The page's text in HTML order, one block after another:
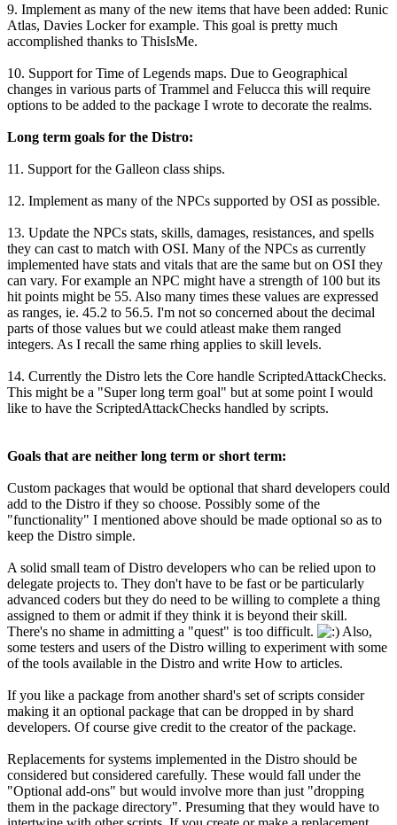
9. Implement as many of the new items that have been added: Runic
Atlas, Davies Locker for example. This goal is pretty much
accomplished thanks to ThisIsMe.
10. Support for Time of Legends maps. Due to Geographical
changes in various parts of Trammel and Felucca this will require
options to be added to the package I wrote to decorate the realms.
Long term goals for the Distro:
11. Support for the Galleon class ships.
12. Implement as many of the NPCs supported by OSI as possible.
13. Update the NPCs stats, skills, damages, resistances, and spells
they can cast to match with OSI. Many of the NPCs as currently
implemented have stats and vitals that are the same but on OSI they
can vary. For example an NPC might have a strength of 100 but its
hit points might be 55. Also many times these values are expressed
as ranges, ie. 45.2 to 56.5. I'm not so concerned about the decimal
parts of those values but we could atleast make them ranged
integers. As I recall the same rhing applies to skill levels.
14. Currently the Distro lets the Core handle ScriptedAttackChecks.
This might be a "Super long term goal" but at some point I would
like to have the ScriptedAttackChecks handled by scripts.
Goals that are neither long term or short term:
Custom packages that would be optional that shard developers could
add to the Distro if they so choose. Possibly some of the
"functionality" I mentioned above should be made optional so as to
keep the Distro simple.
A solid small team of Distro developers who can be relied upon to
delegate projects to. They don't have to be fast or be particularly
advanced coders but they do need to be willing to complete a thing
assigned to them or admit if they think it is beyond their skill.
There's no shame in admitting a "quest" is too difficult.
Also,
some testers and users of the Distro willing to experiment with some
of the tools available in the Distro and write How to articles.
If you like a package from another shard's set of scripts consider
making it an optional package that can be dropped in by shard
developers. Of course give credit to the creator of the package.
Replacements for systems implemented in the Distro should be
considered but considered carefully. These would fall under the
"Optional add-ons" but would involve more than just "dropping
them in the package directory". Presuming that they would have to